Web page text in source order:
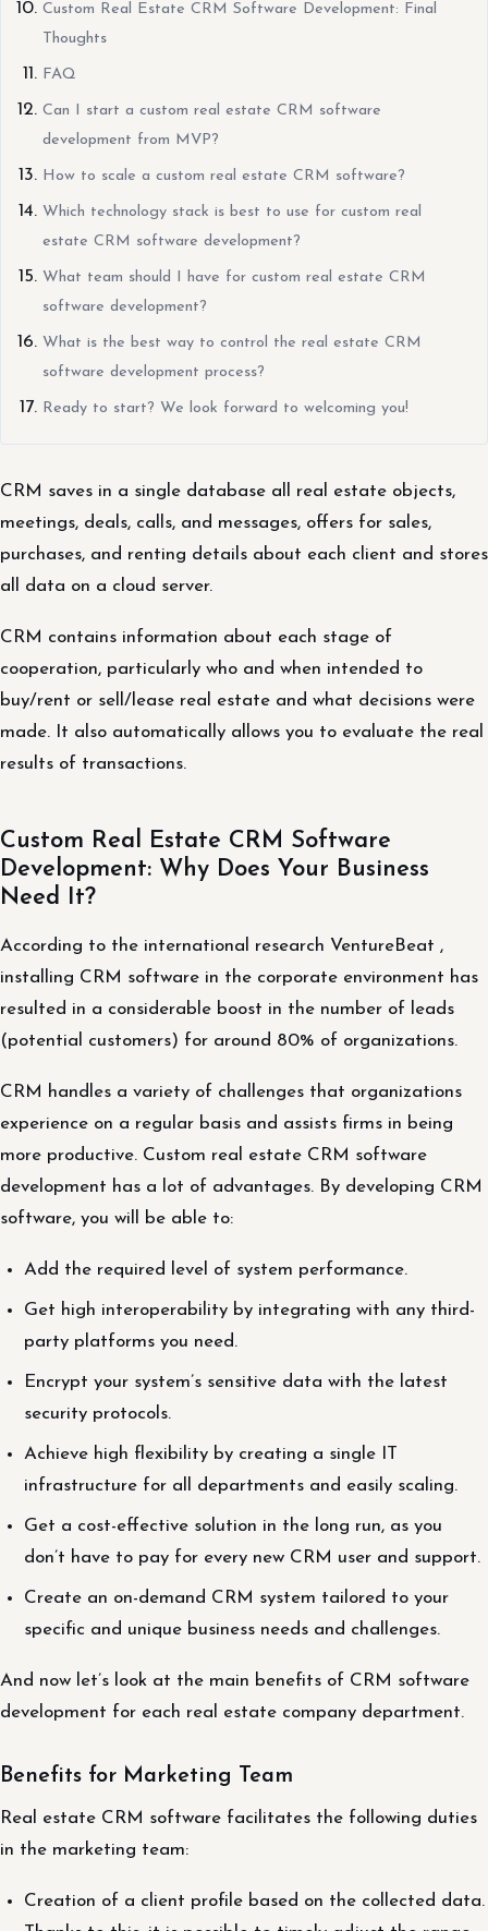
Custom Real Estate CRM Software Development: Final
Thoughts
FAQ
Can I start a custom real estate CRM software
development from MVP?
How to scale a custom real estate CRM software?
Which technology stack is best to use for custom real
estate CRM software development?
What team should I have for custom real estate CRM
software development?
What is the best way to control the real estate CRM
software development process?
Ready to start? We look forward to welcoming you!
CRM saves in a single database all real estate objects,
meetings, deals, calls, and messages, offers for sales,
purchases, and renting details about each client and stores
all data on a cloud server.
CRM contains information about each stage of
cooperation, particularly who and when intended to
buy/rent or sell/lease real estate and what decisions were
made. It also automatically allows you to evaluate the real
results of transactions.
Custom Real Estate CRM Software
Development: Why Does Your Business
Need It?
According to the international research VentureBeat ,
installing CRM software in the corporate environment has
resulted in a considerable boost in the number of leads
(potential customers) for around 80% of organizations.
CRM handles a variety of challenges that organizations
experience on a regular basis and assists firms in being
more productive. Custom real estate CRM software
development has a lot of advantages. By developing CRM
software, you will be able to:
Add the required level of system performance.
Get high interoperability by integrating with any third-
party platforms you need.
Encrypt your system’s sensitive data with the latest
security protocols.
Achieve high flexibility by creating a single IT
infrastructure for all departments and easily scaling.
Get a cost-effective solution in the long run, as you
don’t have to pay for every new CRM user and support.
Create an on-demand CRM system tailored to your
specific and unique business needs and challenges.
And now let’s look at the main benefits of CRM software
development for each real estate company department.
Benefits for Marketing Team
Real estate CRM software facilitates the following duties
in the marketing team:
Creation of a client profile based on the collected data.